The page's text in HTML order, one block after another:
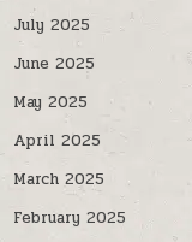
July 2025
June 2025
May 2025
April 2025
March 2025
February 2025